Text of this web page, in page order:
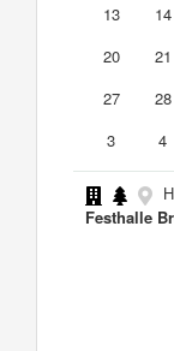
13
14
20
21
27
28
3
4
Festhalle